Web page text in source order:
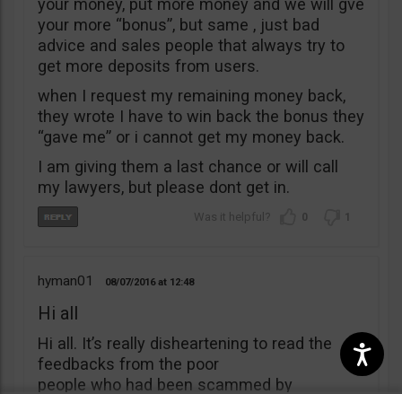
your money, put more money and we will gve
your more “bonus”, but same , just bad
advice and sales people that always try to
get more deposits from users.
when I request my remaining money back,
they wrote I have to win back the bonus they
“gave me” or i cannot get my money back.
I am giving them a last chance or will call
my lawyers, but please dont get in.
0 1
hyman01 08/07/2016 12:48
Hi all
Hi all. It’s really disheartening to read the
feedbacks from the poor
people who had been scammed by